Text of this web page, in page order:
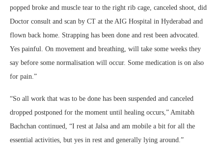
popped broke and muscle tear to the right rib cage, canceled shoot, did
Doctor consult and scan by CT at the AIG Hospital in Hyderabad and
flown back home. Strapping has been done and rest been advocated.
Yes painful. On movement and breathing, will take some weeks they
say before some normalisation will occur. Some medication is on also
for pain.”
“So all work that was to be done has been suspended and canceled
dropped postponed for the moment until healing occurs,” Amitabh
Bachchan continued, “I rest at Jalsa and am mobile a bit for all the
essential activities, but yes in rest and generally lying around.”